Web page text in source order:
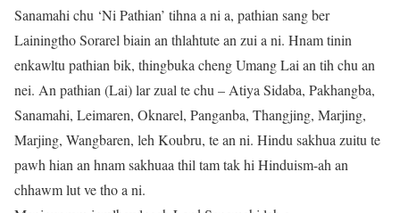
Sanamahi chu ‘Ni Pathian’ tihna a ni a, pathian sang ber
Lainingtho Sorarel biain an thlahtute an zui a ni. Hnam tinin
enkawltu pathian bik, thingbuka cheng Umang Lai an tih chu an
nei. An pathian (Lai) lar zual te chu – Atiya Sidaba, Pakhangba,
Sanamahi, Leimaren, Oknarel, Panganba, Thangjing, Marjing,
Marjing, Wangbaren, leh Koubru, te an ni. Hindu sakhua zuitu te
pawh hian an hnam sakhuaa thil tam tak hi Hinduism-ah an
chhawm lut ve tho a ni.